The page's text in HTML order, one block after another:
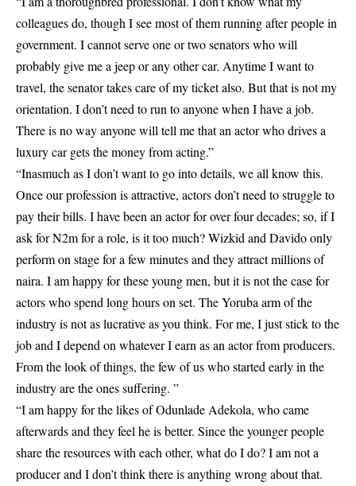
colleagues do, though I see most of them running after people in
government. I cannot serve one or two senators who will
probably give me a jeep or any other car. Anytime I want to
travel, the senator takes care of my ticket also. But that is not my
orientation. I don’t need to run to anyone when I have a job.
There is no way anyone will tell me that an actor who drives a
luxury car gets the money from acting.”
“Inasmuch as I don’t want to go into details, we all know this.
Once our profession is attractive, actors don’t need to struggle to
pay their bills. I have been an actor for over four decades; so, if I
ask for N2m for a role, is it too much? Wizkid and Davido only
perform on stage for a few minutes and they attract millions of
naira. I am happy for these young men, but it is not the case for
actors who spend long hours on set. The Yoruba arm of the
industry is not as lucrative as you think. For me, I just stick to the
job and I depend on whatever I earn as an actor from producers.
From the look of things, the few of us who started early in the
industry are the ones suffering. ”
“I am happy for the likes of Odunlade Adekola, who came
afterwards and they feel he is better. Since the younger people
share the resources with each other, what do I do? I am not a
producer and I don’t think there is anything wrong about that.